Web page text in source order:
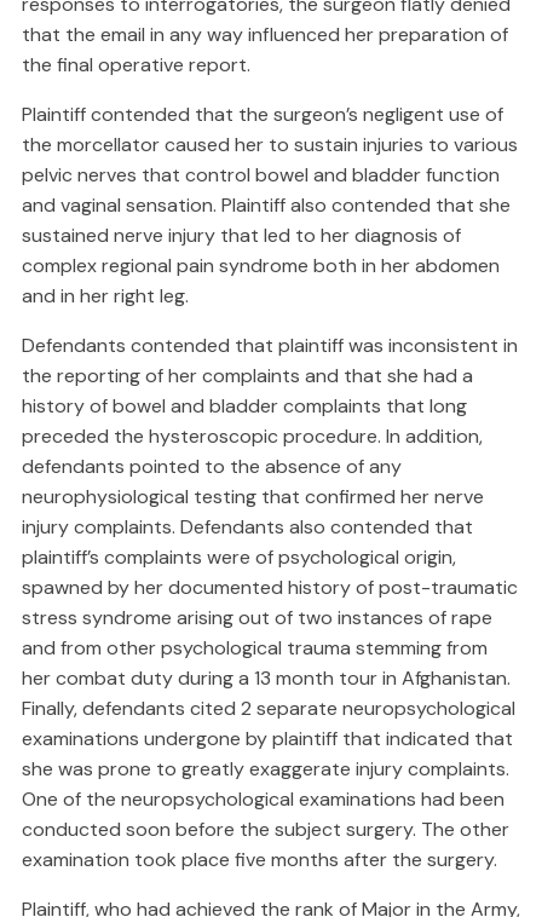
that the email in any way influenced her preparation of
the final operative report.
Plaintiff contended that the surgeon’s negligent use of
the morcellator caused her to sustain injuries to various
pelvic nerves that control bowel and bladder function
and vaginal sensation. Plaintiff also contended that she
sustained nerve injury that led to her diagnosis of
complex regional pain syndrome both in her abdomen
and in her right leg.
Defendants contended that plaintiff was inconsistent in
the reporting of her complaints and that she had a
history of bowel and bladder complaints that long
preceded the hysteroscopic procedure. In addition,
defendants pointed to the absence of any
neurophysiological testing that confirmed her nerve
injury complaints. Defendants also contended that
plaintiff’s complaints were of psychological origin,
spawned by her documented history of post-traumatic
stress syndrome arising out of two instances of rape
and from other psychological trauma stemming from
her combat duty during a 13 month tour in Afghanistan.
Finally, defendants cited 2 separate neuropsychological
examinations undergone by plaintiff that indicated that
she was prone to greatly exaggerate injury complaints.
One of the neuropsychological examinations had been
conducted soon before the subject surgery. The other
examination took place five months after the surgery.
Plaintiff, who had achieved the rank of Major in the Army,